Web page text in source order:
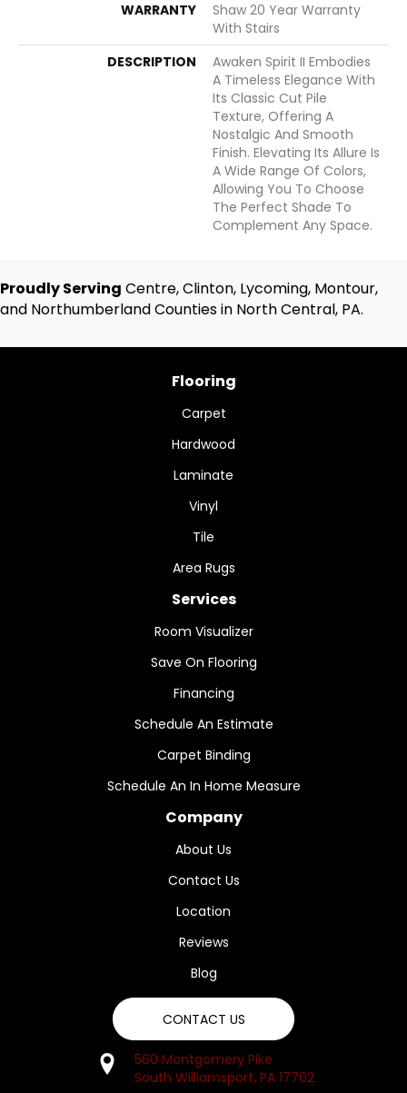
WARRANTY
Shaw 20 Year Warranty
With Stairs
DESCRIPTION
Awaken Spirit II Embodies
A Timeless Elegance With
Its Classic Cut Pile
Texture, Offering A
Nostalgic And Smooth
Finish. Elevating Its Allure Is
A Wide Range Of Colors,
Allowing You To Choose
The Perfect Shade To
Complement Any Space.
Proudly Serving Centre, Clinton, Lycoming, Montour,
and Northumberland Counties in North Central, PA.
Flooring
Carpet
Hardwood
Laminate
Vinyl
Tile
Area Rugs
Services
Room Visualizer
Save On Flooring
Financing
Schedule An Estimate
Carpet Binding
Schedule An In Home Measure
Company
About Us
Contact Us
Location
Reviews
Blog
CONTACT US
560 Montgomery Pike
South Williamsport, PA 17702